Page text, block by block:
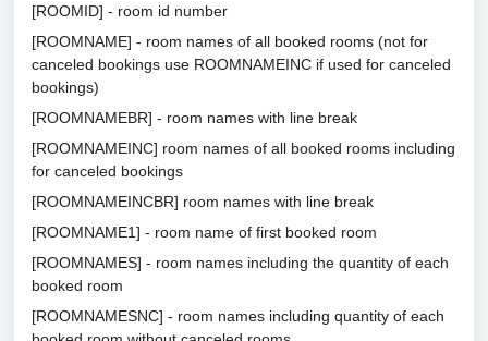
[ROOMID] - room id number
[ROOMNAME] - room names of all booked rooms (not for
canceled bookings use ROOMNAMEINC if used for canceled
bookings)
[ROOMNAMEBR] - room names with line break
[ROOMNAMEINC] room names of all booked rooms including
for canceled bookings
[ROOMNAMEINCBR] room names with line break
[ROOMNAME1] - room name of first booked room
[ROOMNAMES] - room names including the quantity of each
booked room
[ROOMNAMESNC] - room names including quantity of each